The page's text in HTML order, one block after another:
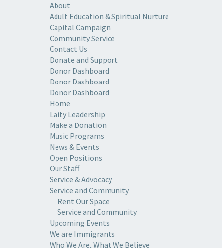
About
Adult Education & Spiritual Nurture
Capital Campaign
Community Service
Contact Us
Donate and Support
Donor Dashboard
Donor Dashboard
Donor Dashboard
Home
Laity Leadership
Make a Donation
Music Programs
News & Events
Open Positions
Our Staff
Service & Advocacy
Service and Community
Rent Our Space
Service and Community
Upcoming Events
We are Immigrants
Who We Are, What We Believe